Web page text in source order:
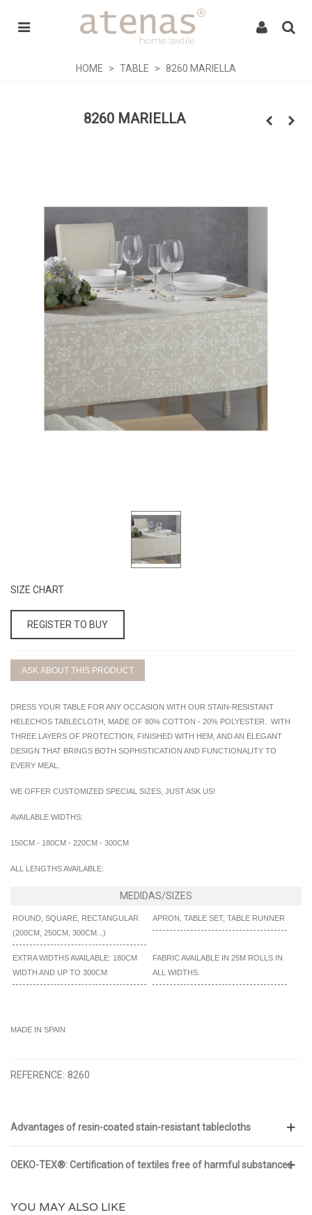
HOME > TABLE > 8260 MARIELLA
8260 MARIELLA
SIZE CHART
REGISTER TO BUY
ASK ABOUT THIS PRODUCT
DRESS YOUR TABLE FOR ANY OCCASION WITH OUR STAIN-RESISTANT
HELECHOS TABLECLOTH, MADE OF 80% COTTON - 20% POLYESTER. WITH
THREE LAYERS OF PROTECTION, FINISHED WITH HEM, AND AN ELEGANT
DESIGN THAT BRINGS BOTH SOPHISTICATION AND FUNCTIONALITY TO
EVERY MEAL.
WE OFFER CUSTOMIZED SPECIAL SIZES, JUST ASK US!
AVAILABLE WIDTHS:
150CM - 180CM - 220CM - 300CM
ALL LENGTHS AVAILABLE:
ROUND, SQUARE, RECTANGULAR
(200CM, 250CM, 300CM...)
APRON, TABLE SET, TABLE RUNNER
EXTRA WIDTHS AVAILABLE: 180CM
WIDTH AND UP TO 300CM
FABRIC AVAILABLE IN 25M ROLLS IN
ALL WIDTHS.
MADE IN SPAIN
REFERENCE: 8260
Advantages of resin-coated stain-resistant tablecloths
OEKO-TEX®: Certification of textiles free of harmful substances
YOU MAY ALSO LIKE